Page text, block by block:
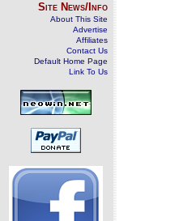
Site News/Info
About This Site
Advertise
Affiliates
Contact Us
Default Home Page
Link To Us